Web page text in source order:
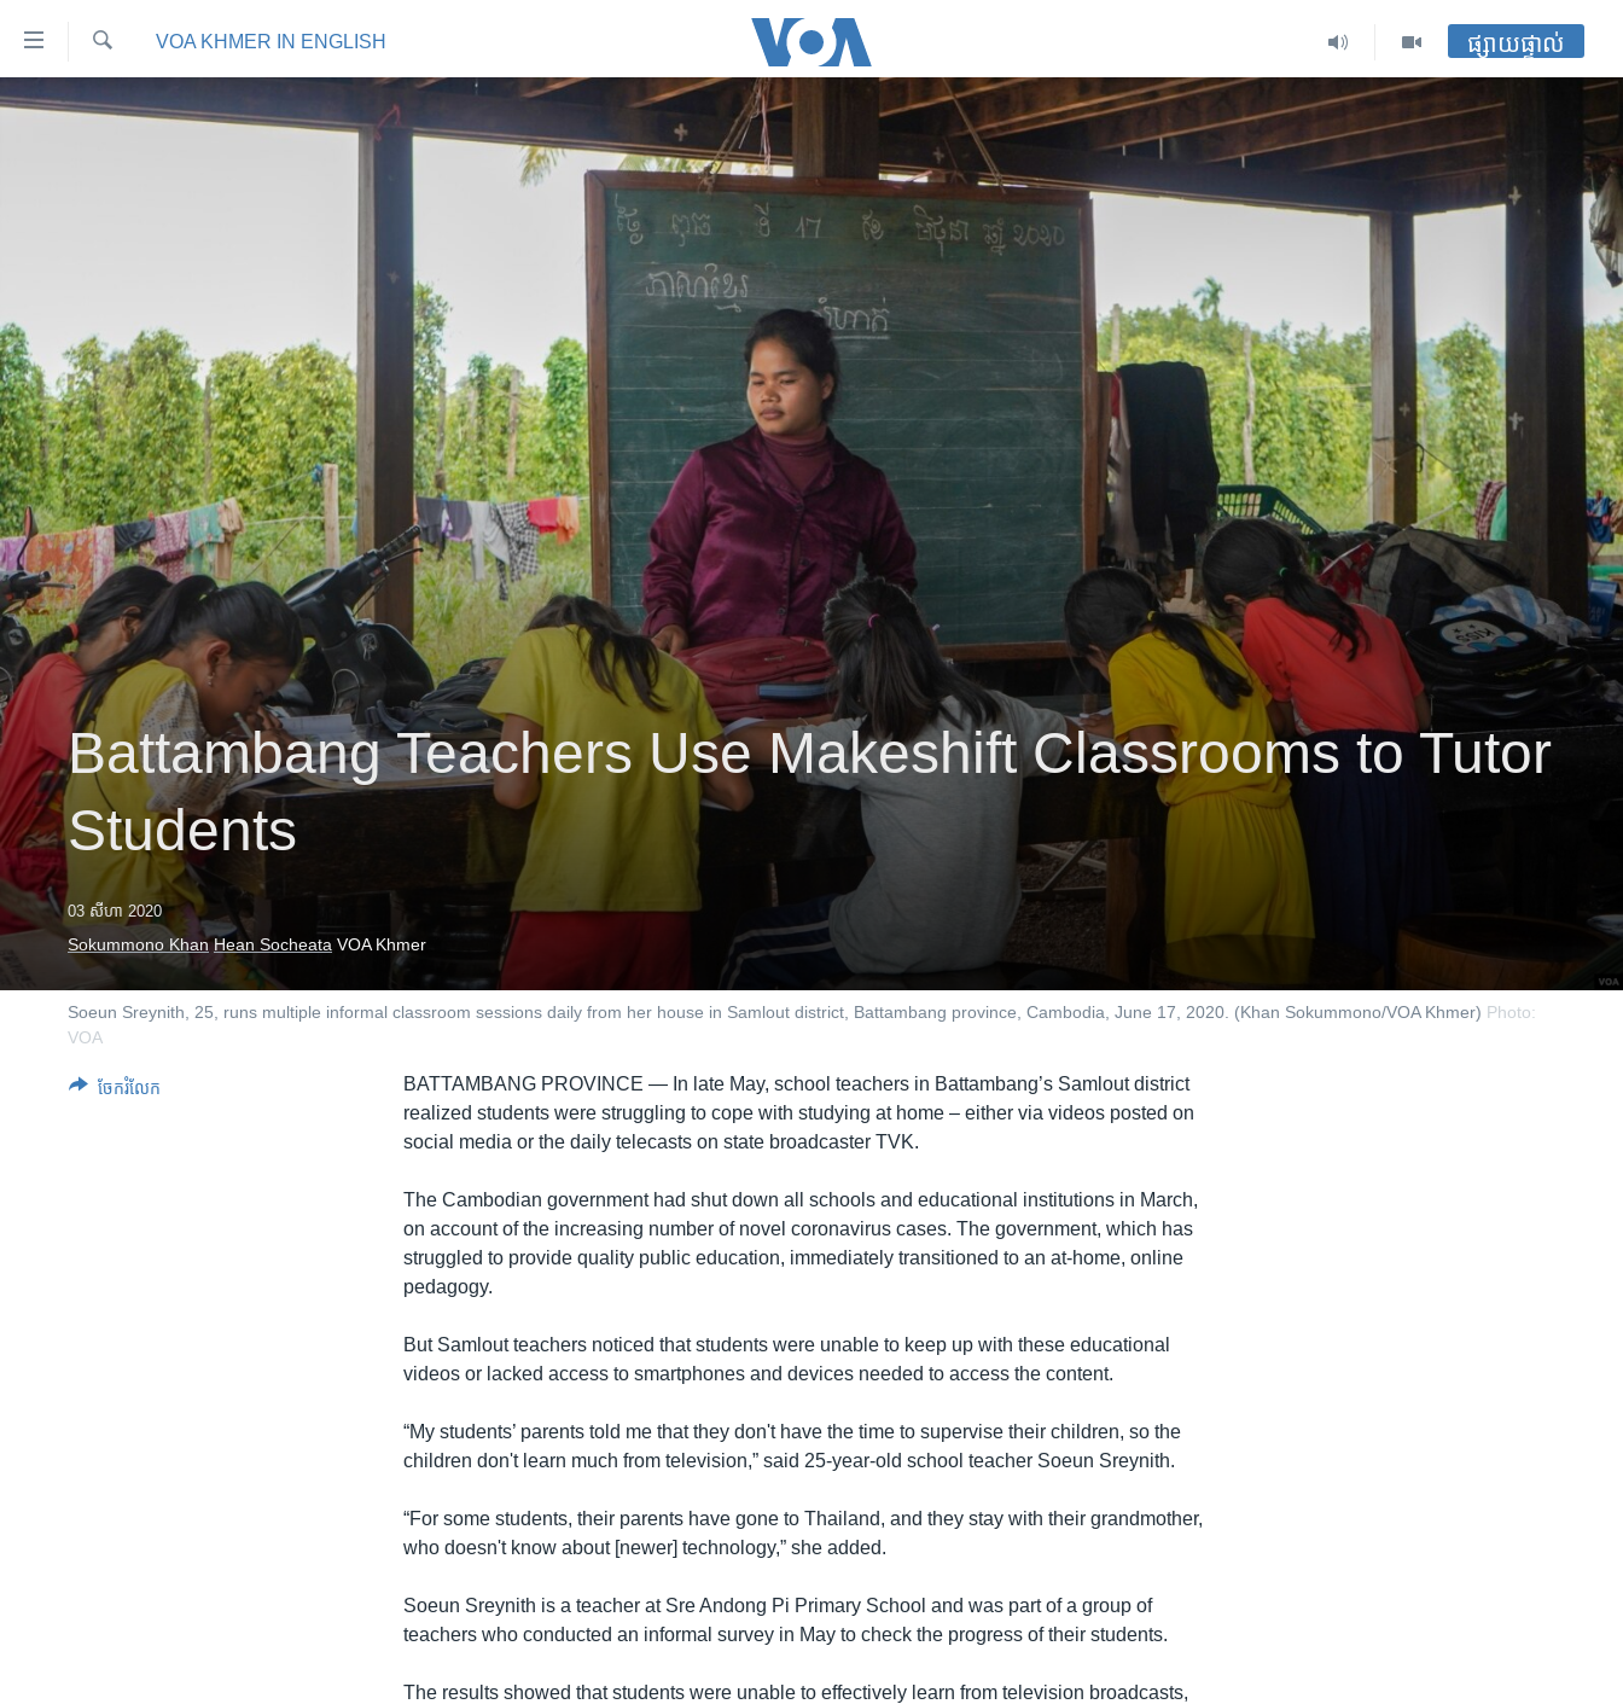
ទៅ​
គេហទំព័រ​
តែ​
ម្តង
រំលង​
និង​
ចូល​
ទៅ​
ទំព័រ​
រចនា
សម្ព័ន្ធ​
រំលង​
និង​
ចូល​
ទៅ​
កាន់​
ទំព័រ​
ស្វែង​
រក
កម្ពុជា
កម្ពុជាច្នៃប្រតិដ្ឋ
ព្រឹត្តិការណ៍ព័ត៌មាន
ទូរទស្សន៍ / វីដេអូ​
វិទ្យុ / ផតខាសថ៍
កម្មវិធីទាំងអស់
រក
VOA KHMER IN ENGLISH ផ្សាយផ្ទាល់
Battambang Teachers Use Makeshift Classrooms to Tutor
Students
03 សីហា 2020
Sokummono Khan Hean Socheata VOA Khmer
Soeun Sreynith, 25, runs multiple informal classroom sessions daily from her house in Samlout district, Battambang province, Cambodia, June 17, 2020. (Khan Sokummono/VOA Khmer) Photo:
VOA
ចែករំលែក BATTAMBANG PROVINCE — In late May, school teachers in Battambang’s Samlout district
realized students were struggling to cope with studying at home – either via videos posted on
social media or the daily telecasts on state broadcaster TVK.
The Cambodian government had shut down all schools and educational institutions in March,
on account of the increasing number of novel coronavirus cases. The government, which has
struggled to provide quality public education, immediately transitioned to an at-home, online
pedagogy.
But Samlout teachers noticed that students were unable to keep up with these educational
videos or lacked access to smartphones and devices needed to access the content.
“My students’ parents told me that they don't have the time to supervise their children, so the
children don't learn much from television,” said 25-year-old school teacher Soeun Sreynith.
“For some students, their parents have gone to Thailand, and they stay with their grandmother,
who doesn't know about [newer] technology,” she added.
Soeun Sreynith is a teacher at Sre Andong Pi Primary School and was part of a group of
teachers who conducted an informal survey in May to check the progress of their students.
The results showed that students were unable to effectively learn from television broadcasts,